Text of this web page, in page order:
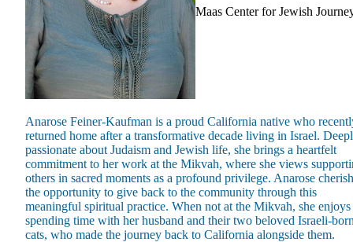
Maas Center for Jewish Journeys
Camp Alonim
Masor School for Jewish Education & Leadership
2050 Institute
Ziering Brandeis Camp Institute
Jewish Learning Experience
Ziegler School of Rabbinical Studies
Maas Center for Jewish
Anarose Feiner-Kaufman is a proud California native who
returned home after a transformative decade living in Israel.
passionate about Judaism and Jewish life, she brings a heartfelt
commitment to her work at the Mikvah, where she views
others in sacred moments as a profound privilege. Anarose
the opportunity to give back to the community through this
meaningful spiritual practice. When not at the Mikvah, she enjoys
spending time with her husband and their two beloved Israeli-
cats, who made the journey back to California alongside them.